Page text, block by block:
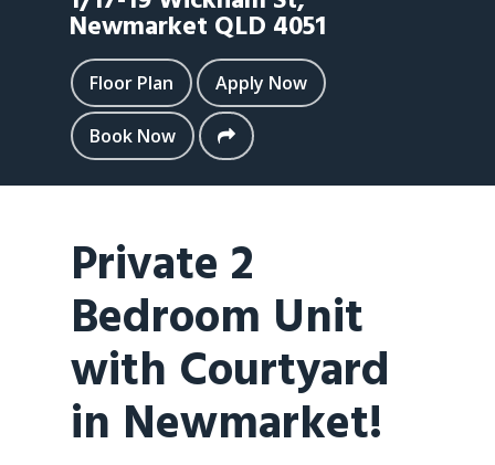
Newmarket QLD 4051
Floor Plan Apply Now
Book Now
Private 2
Bedroom Unit
with Courtyard
in Newmarket!